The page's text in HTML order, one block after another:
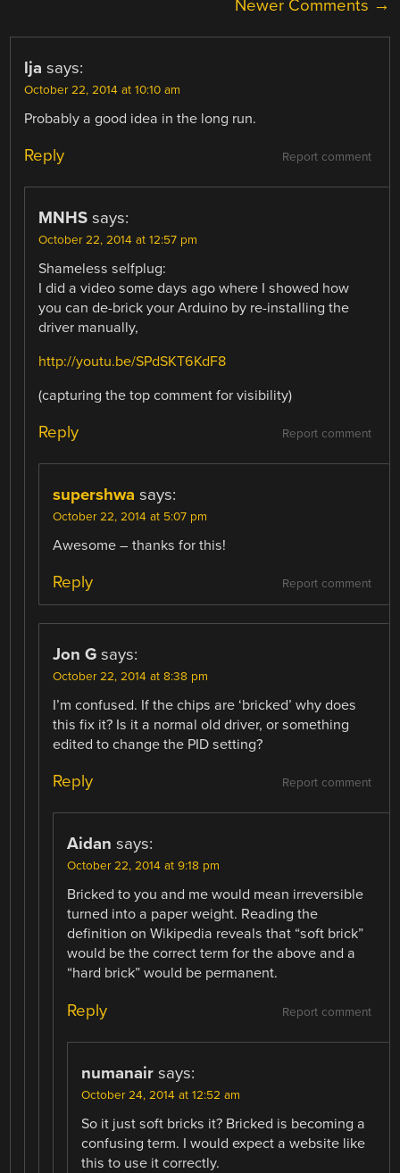
NAVIGATION
Newer Comments →
lja says:
October 22, 2014 at 10:10 am
Probably a good idea in the long run.
Report comment
Reply
MNHS says:
October 22, 2014 at 12:57 pm
Shameless selfplug:
I did a video some days ago where I showed how
you can de-brick your Arduino by re-installing the
driver manually,
http://youtu.be/SPdSKT6KdF8
(capturing the top comment for visibility)
Report comment
Reply
supershwa says:
October 22, 2014 at 5:07 pm
Awesome – thanks for this!
Report comment
Reply
Jon G says:
October 22, 2014 at 8:38 pm
I’m confused. If the chips are ‘bricked’ why does
this fix it? Is it a normal old driver, or something
edited to change the PID setting?
Report comment
Reply
Aidan says:
October 22, 2014 at 9:18 pm
Bricked to you and me would mean irreversible
turned into a paper weight. Reading the
definition on Wikipedia reveals that “soft brick”
would be the correct term for the above and a
“hard brick” would be permanent.
Report comment
Reply
numanair says:
October 24, 2014 at 12:52 am
So it just soft bricks it? Bricked is becoming a
confusing term. I would expect a website like
this to use it correctly.